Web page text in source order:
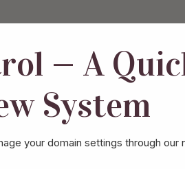
— A
System
your domain settings through our